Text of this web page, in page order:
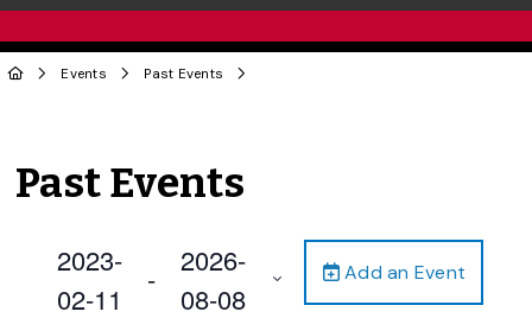
Events Past Events
Past Events
Add an Event
2023-
02-11
-
2026-
08-08